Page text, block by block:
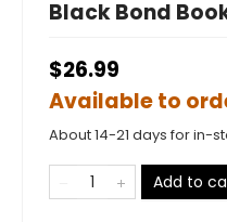
Black Bond
$26.99
Available to
About 14-21 days for in-
Add to